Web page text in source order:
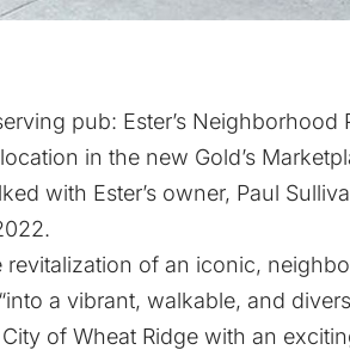
pub: Ester’s Neighborhood
in the new Gold’s
with Ester’s owner, Paul
revitalization of an iconic,
a vibrant, walkable, and
of Wheat Ridge with an